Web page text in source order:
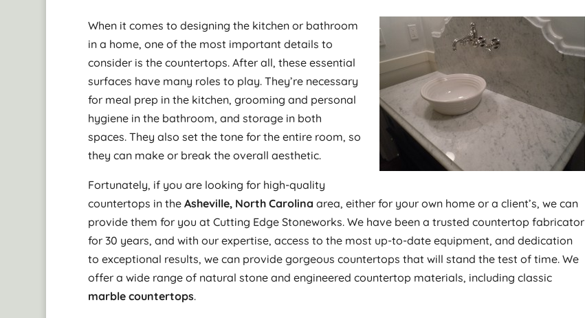
When it comes to designing the kitchen or bathroom
in a home, one of the most important details to
consider is the countertops. After all, these essential
surfaces have many roles to play. They’re necessary
for meal prep in the kitchen, grooming and personal
hygiene in the bathroom, and storage in both
spaces. They also set the tone for the entire room, so
they can make or break the overall aesthetic.
Fortunately, if you are looking for high-quality
countertops in the Asheville, North Carolina area, either for your own home or a client’s, we can
provide them for you at Cutting Edge Stoneworks. We have been a trusted countertop fabricator
for 30 years, and with our expertise, access to the most up-to-date equipment, and dedication
to exceptional results, we can provide gorgeous countertops that will stand the test of time. We
offer a wide range of natural stone and engineered countertop materials, including classic
marble countertops.